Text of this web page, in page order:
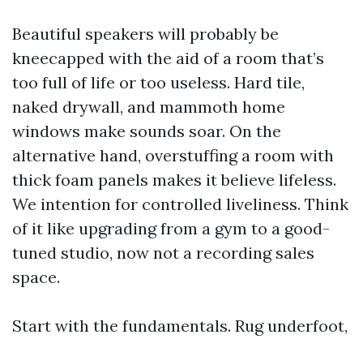
Beautiful speakers will probably be
kneecapped with the aid of a room that’s
too full of life or too useless. Hard tile,
naked drywall, and mammoth home
windows make sounds soar. On the
alternative hand, overstuffing a room with
thick foam panels makes it believe lifeless.
We intention for controlled liveliness. Think
of it like upgrading from a gym to a good-
tuned studio, now not a recording sales
space.
Start with the fundamentals. Rug underfoot,